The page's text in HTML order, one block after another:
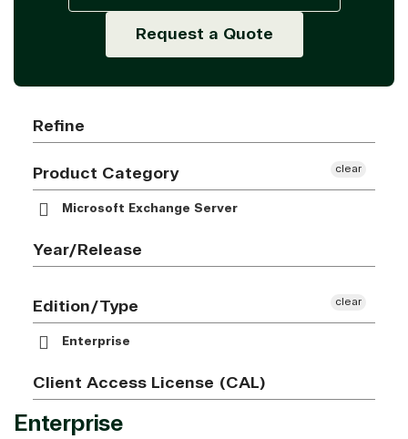
Request a Quote
Refine
Product Category
Microsoft Exchange Server
clear
Year/Release
Edition/Type
Enterprise
clear
Client Access License (CAL)
Enterprise